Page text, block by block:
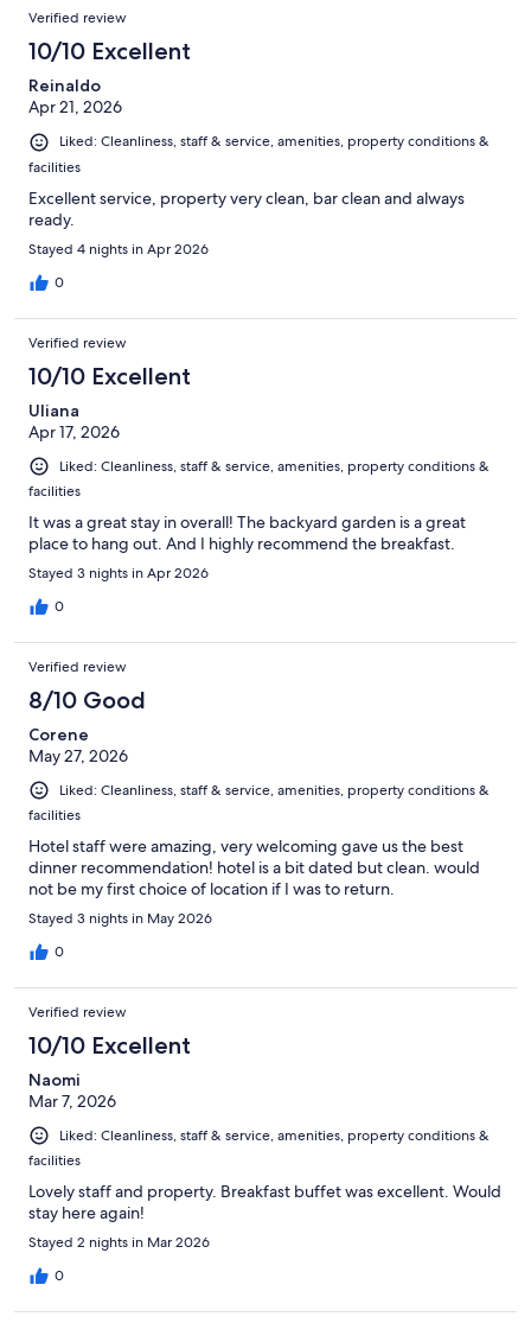
Verified review
10/10 Excellent
Reinaldo
Apr 21, 2026
Liked: Cleanliness, staff & service, amenities, property conditions &
facilities
Excellent service, property very clean, bar clean and always
ready.
Stayed 4 nights in Apr 2026
0
Verified review
10/10 Excellent
Uliana
Apr 17, 2026
Liked: Cleanliness, staff & service, amenities, property conditions &
facilities
It was a great stay in overall! The backyard garden is a great
place to hang out. And I highly recommend the breakfast.
Stayed 3 nights in Apr 2026
0
Verified review
8/10 Good
Corene
May 27, 2026
Liked: Cleanliness, staff & service, amenities, property conditions &
facilities
Hotel staff were amazing, very welcoming gave us the best
dinner recommendation! hotel is a bit dated but clean. would
not be my first choice of location if I was to return.
Stayed 3 nights in May 2026
0
Verified review
10/10 Excellent
Naomi
Mar 7, 2026
Liked: Cleanliness, staff & service, amenities, property conditions &
facilities
Lovely staff and property. Breakfast buffet was excellent. Would
stay here again!
Stayed 2 nights in Mar 2026
0